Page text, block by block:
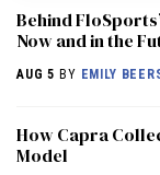
Behind
Now and in the
AUG 5 BY EMILY
How Capra
Model